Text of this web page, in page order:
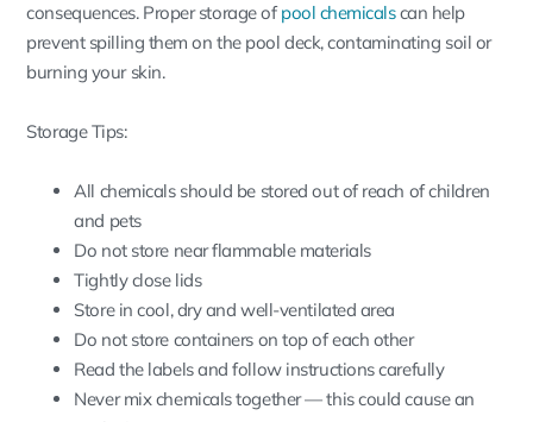
consequences. Proper storage ofpool chemicalscan help
prevent spilling them on the pool deck, contaminating soil or
burning your skin.
Storage Tips:
All chemicals should be stored out of reach of children
and pets
Do not store near flammable materials
Tightly close lids
Store in cool, dry and well-ventilated area
Do not store containers on top of each other
Read the labels and follow instructions carefully
Never mix chemicals together — this could cause an